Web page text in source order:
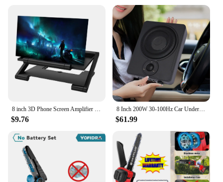
8 inch 3D Phone Screen Amplifier Bracket Foldable Mobile Display Enlarged Stand
$9.76
8 Inch 200W 30-100Hz Car Under-Seat Active Subwoofer Power Amplifier Bass Box Car Ultra Slim Subwoofer Car Stereo Audio Speaker
$61.99